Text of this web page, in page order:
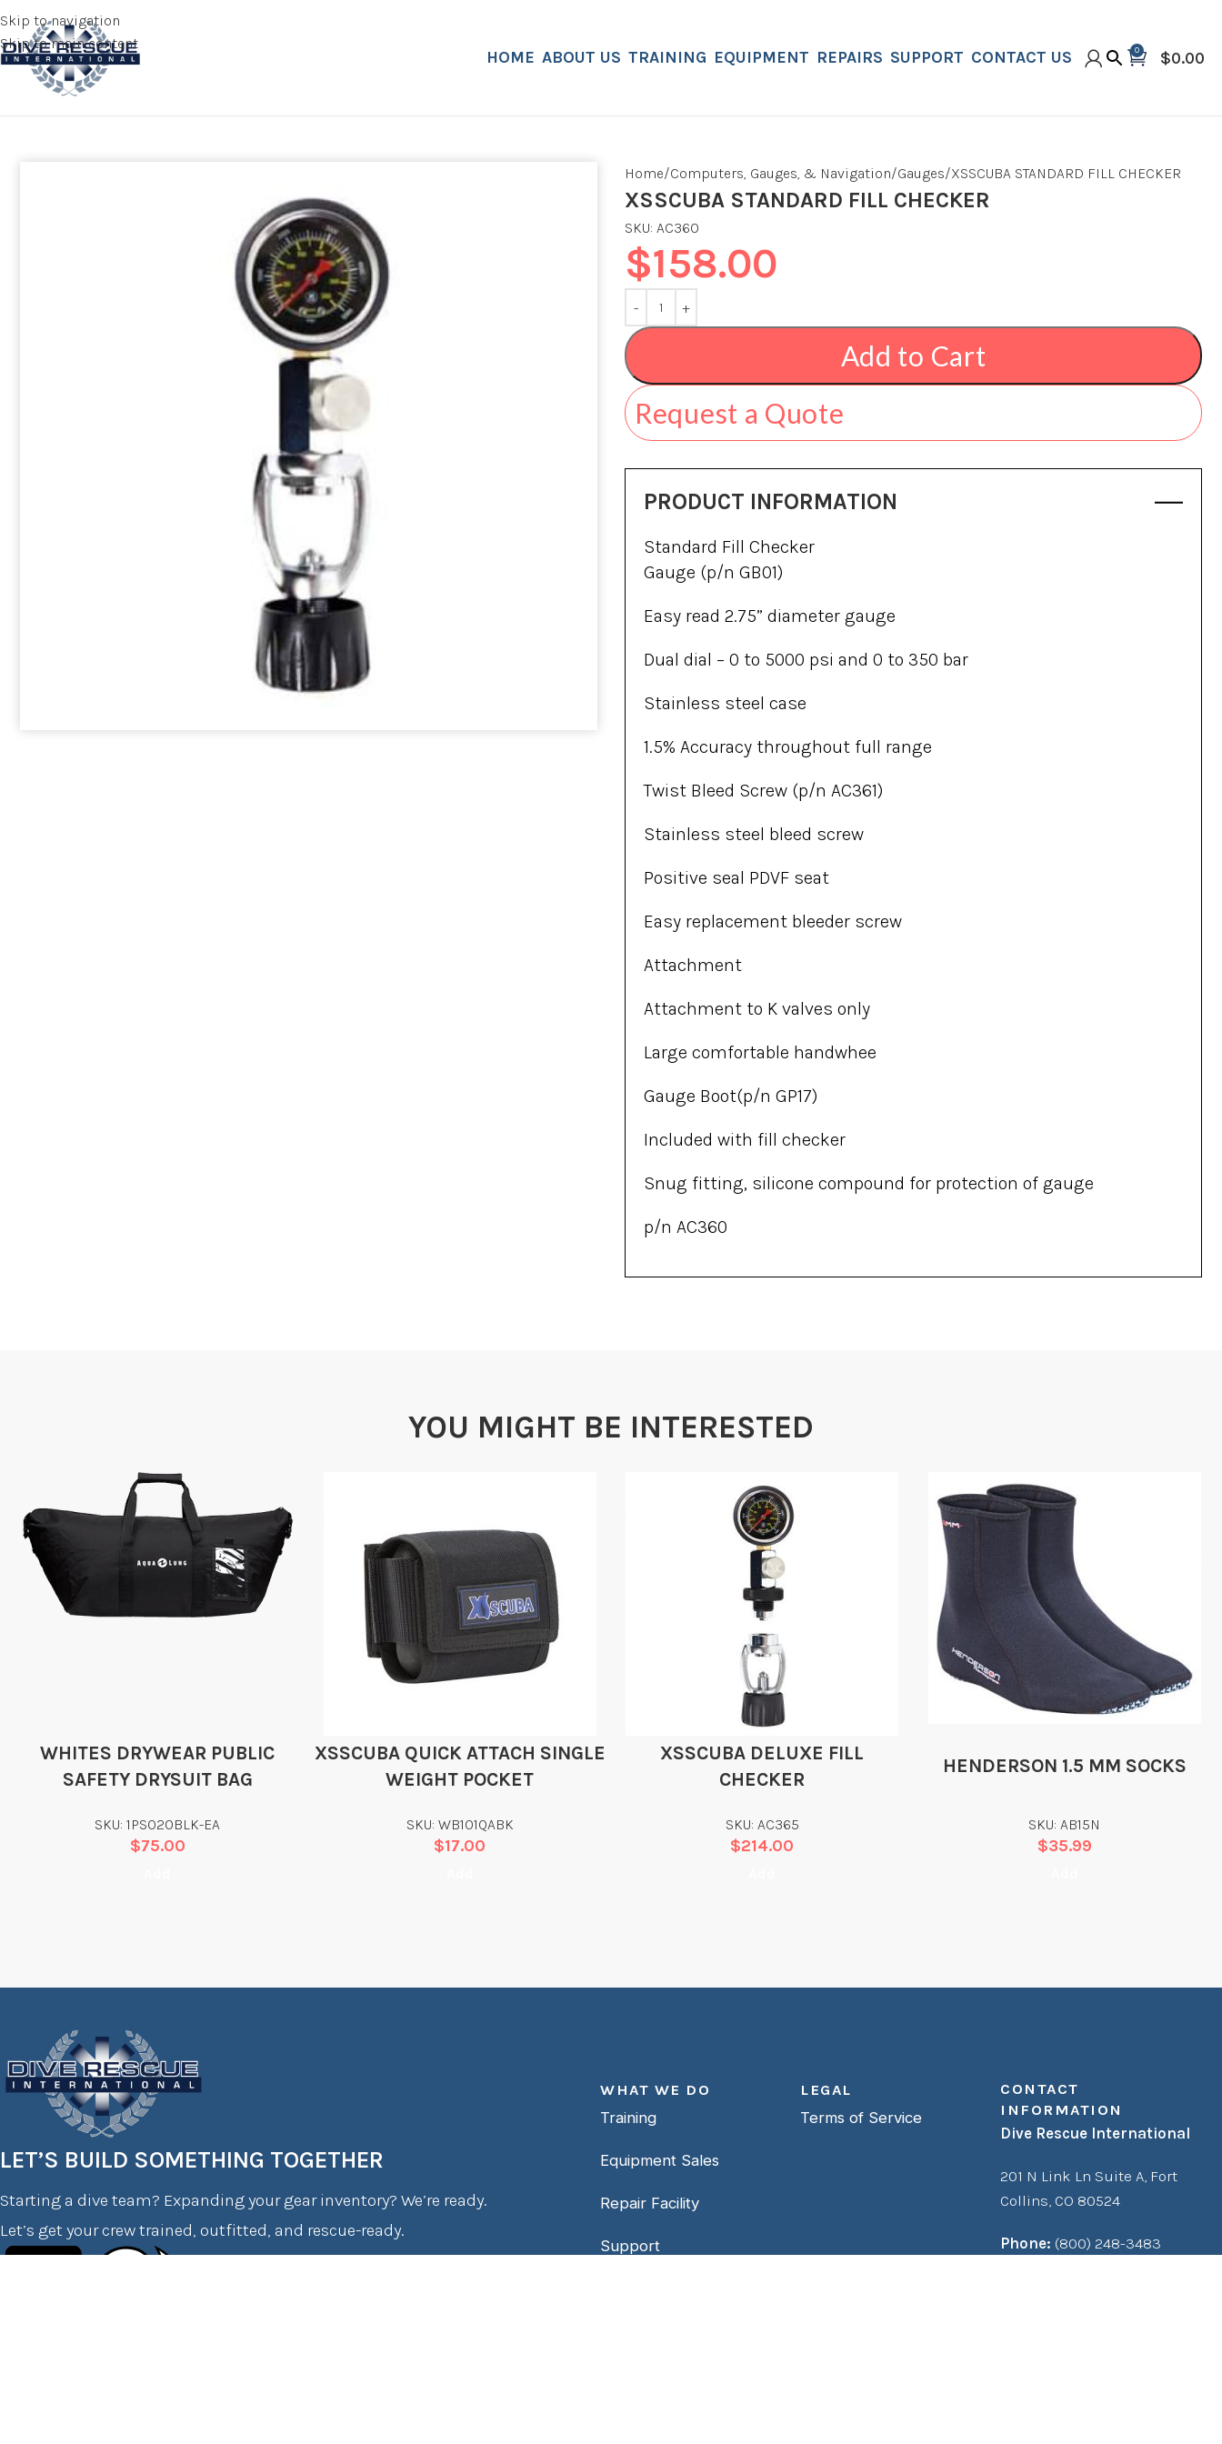
Skip to navigation
Skip to main content
HOME ABOUT US TRAINING EQUIPMENT REPAIRS SUPPORT CONTACT US 0 $0.00
Home Computers, Gauges, & Navigation Gauges XSSCUBA STANDARD FILL CHECKER
XSSCUBA STANDARD FILL CHECKER
SKU: AC360
$158.00
Add to Cart
Request a Quote
PRODUCT INFORMATION
Standard Fill Checker
Gauge (p/n GB01)
Easy read 2.75” diameter gauge
Dual dial – 0 to 5000 psi and 0 to 350 bar
Stainless steel case
1.5% Accuracy throughout full range
Twist Bleed Screw (p/n AC361)
Stainless steel bleed screw
Positive seal PDVF seat
Easy replacement bleeder screw
Attachment
Attachment to K valves only
Large comfortable handwhee
Gauge Boot(p/n GP17)
Included with fill checker
Snug fitting, silicone compound for protection of gauge
p/n AC360
YOU MIGHT BE INTERESTED
WHITES DRYWEAR PUBLIC
SAFETY DRYSUIT BAG
SKU: 1PS020BLK-EA
$75.00
XSSCUBA QUICK ATTACH SINGLE
WEIGHT POCKET
SKU: WB101QABK
$17.00
XSSCUBA DELUXE FILL
CHECKER
SKU: AC365
$214.00
HENDERSON 1.5 MM SOCKS
SKU: AB15N
$35.99
LET’S BUILD SOMETHING TOGETHER
Starting a dive team? Expanding your gear inventory? We’re ready.
Let’s get your crew trained, outfitted, and rescue-ready.
WHAT WE DO
Training
Equipment Sales
Repair Facility
Support
LEGAL
Terms of Service
CONTACT
INFORMATION
Dive Rescue International
201 N Link Ln Suite A, Fort
Collins, CO 80524
Phone: (800) 248-3483